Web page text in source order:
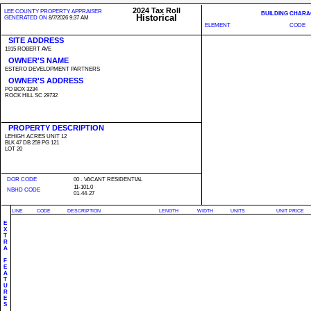
LEE COUNTY PROPERTY APPRAISER 2024 Tax Roll
GENERATED ON 8/7/2026 9:37 AM Historical
SITE ADDRESS
1915 ROBERT AVE
OWNER'S NAME
ESTERO DEVELOPMENT PARTNERS
OWNER'S ADDRESS
PO BOX 3234
ROCK HILL SC 29732
PROPERTY DESCRIPTION
LEHIGH ACRES UNIT 12
BLK 47 DB 259 PG 121
LOT 20
DOR CODE
00 - VACANT RESIDENTIAL
NBHD CODE
11-101.0
01-44-27
BUILDING
ELEMENT
CODE
E
X
T
R
A
F
E
A
T
U
R
E
S
LINE CODE DESCRIPTION LENGTH WIDTH UNITS UNIT PRICE